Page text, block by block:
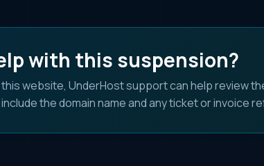
with this suspension?
website, UnderHost support can help review
the domain name and any ticket or invoice